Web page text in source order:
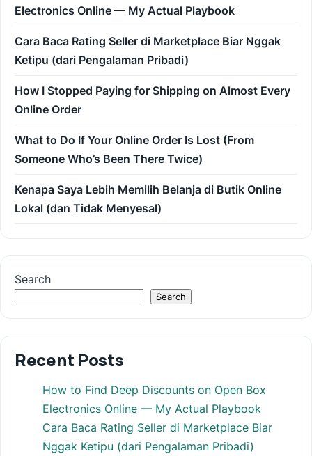
Electronics Online — My Actual Playbook
Cara Baca Rating Seller di Marketplace Biar Nggak
Ketipu (dari Pengalaman Pribadi)
How I Stopped Paying for Shipping on Almost Every
Online Order
What to Do If Your Online Order Is Lost (From
Someone Who’s Been There Twice)
Kenapa Saya Lebih Memilih Belanja di Butik Online
Lokal (dan Tidak Menyesal)
Search
Search
Recent Posts
How to Find Deep Discounts on Open Box
Electronics Online — My Actual Playbook
Cara Baca Rating Seller di Marketplace Biar
Nggak Ketipu (dari Pengalaman Pribadi)